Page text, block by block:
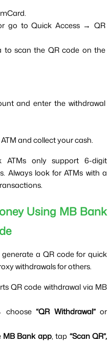
go to Quick Access → QR
to scan the QR code on the
and enter the withdrawal
and collect your cash.
ATMs only support 6-digit
Always look for ATMs with a
Using MB Bank
a QR code for quick
withdrawals for others.
QR code withdrawal via MB
choose “QR Withdrawal”
MB Bank app, tap “Scan QR”,